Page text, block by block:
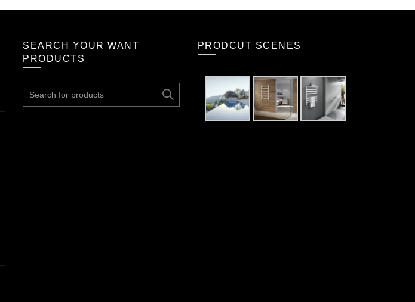
SEARCH YOUR WANT
PRODUCTS
for:
PRODCUT SCENES